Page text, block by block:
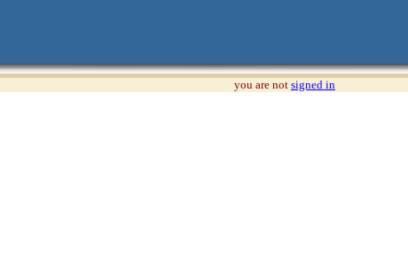
you are not signed in